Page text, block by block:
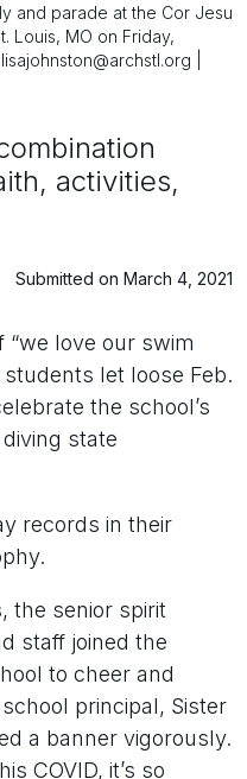
and parade at the Cor Jesu
Louis, MO on Friday,
|
activities,
Submitted on March 4, 2021
love our swim
let loose Feb.
the school’s
state
records in their
the senior spirit
staff joined the
to cheer and
principal, Sister
a banner vigorously.
COVID, it’s so